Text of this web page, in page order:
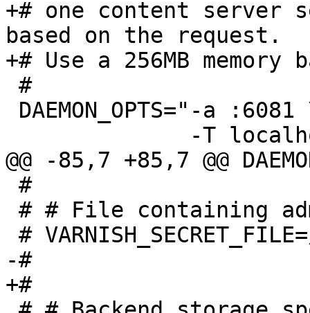
+# one content
based on the request.
+# Use a 256MB memory
@@ -85,7 +85,7 @@
-#
+#